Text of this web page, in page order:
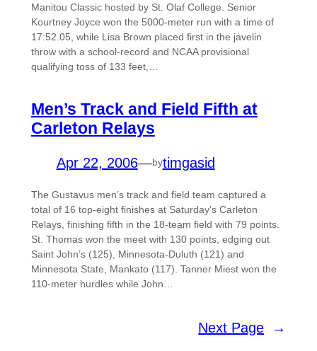
Manitou Classic hosted by St. Olaf College. Senior
Kourtney Joyce won the 5000-meter run with a time of
17:52.05, while Lisa Brown placed first in the javelin
throw with a school-record and NCAA provisional
qualifying toss of 133 feet,…
Men’s Track and Field Fifth at
Carleton Relays
Apr 22, 2006—bytimgasid
The Gustavus men’s track and field team captured a
total of 16 top-eight finishes at Saturday’s Carleton
Relays, finishing fifth in the 18-team field with 79 points.
St. Thomas won the meet with 130 points, edging out
Saint John’s (125), Minnesota-Duluth (121) and
Minnesota State, Mankato (117). Tanner Miest won the
110-meter hurdles while John…
Next Page →